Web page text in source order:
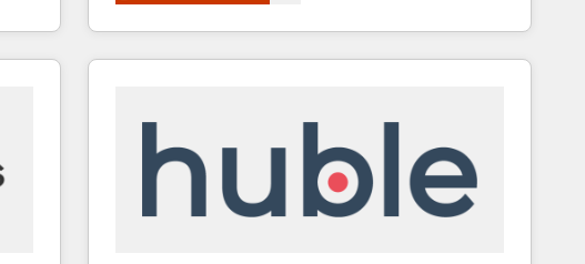
Partner. 🚀 With 2,750+ HubSpot projects delivered
and 370+ specialists across EMEA, APAC and NAM,
we de-risk complex CRM programmes and
scale. 🏆 HubSpot’s CEO called us “the partner of the
future.” Others agree it is proof of trust built through
measurable impact.